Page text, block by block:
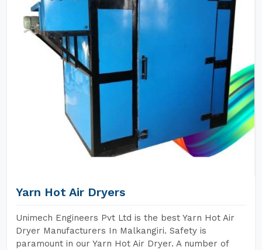
Yarn Hot Air Dryers
Unimech Engineers Pvt Ltd is the best Yarn Hot Air
Dryer Manufacturers In Malkangiri. Safety is
paramount in our Yarn Hot Air Dryer. A number of